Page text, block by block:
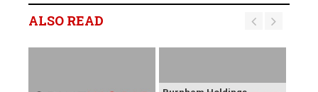
ALSO READ